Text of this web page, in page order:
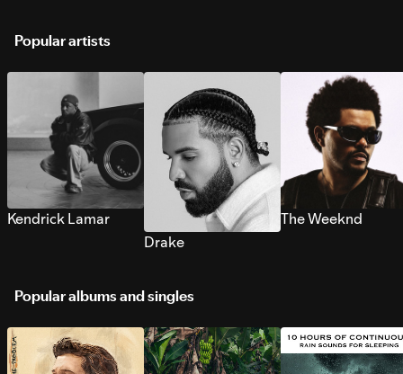
Popular artists
Kendrick Lamar
Drake
The Weeknd
Popular albums and singles